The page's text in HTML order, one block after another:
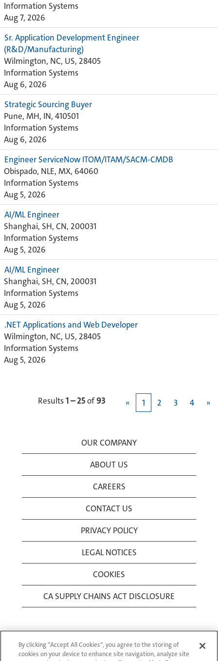
Information Systems
Aug 7, 2026
Sr. Application Development Engineer
(R&D/Manufacturing)
Wilmington, NC, US, 28405
Information Systems
Aug 6, 2026
Strategic Sourcing Buyer
Pune, MH, IN, 410501
Information Systems
Aug 6, 2026
Engineer ServiceNow ITOM/ITAM/SACM-CMDB
Obispado, NLE, MX, 64060
Information Systems
Aug 5, 2026
AI/ML Engineer
Shanghai, SH, CN, 200031
Information Systems
Aug 5, 2026
AI/ML Engineer
Shanghai, SH, CN, 200031
Information Systems
Aug 5, 2026
.NET Applications and Web Developer
Wilmington, NC, US, 28405
Information Systems
Aug 5, 2026
Results1 – 25of93 « 1 2 3 4 »
OUR COMPANY
ABOUT US
CAREERS
CONTACT US
PRIVACY POLICY
LEGAL NOTICES
COOKIES
CA SUPPLY CHAINS ACT DISCLOSURE
By clicking “Accept All Cookies”, you agree to the storing of
cookies on your device to enhance site navigation, analyze site